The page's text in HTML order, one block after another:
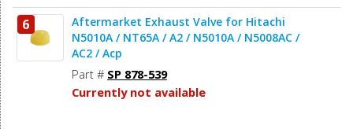
6
Aftermarket Exhaust Valve for Hitachi
N5010A / NT65A / A2 / N5010A / N5008AC /
AC2 / Acp
Part # SP 878-539
Currently not available